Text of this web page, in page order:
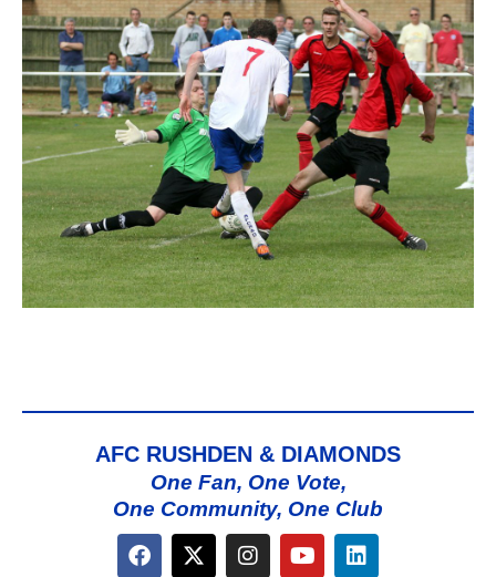
AFC RUSHDEN & DIAMONDS
One Fan, One Vote,
One Community, One Club